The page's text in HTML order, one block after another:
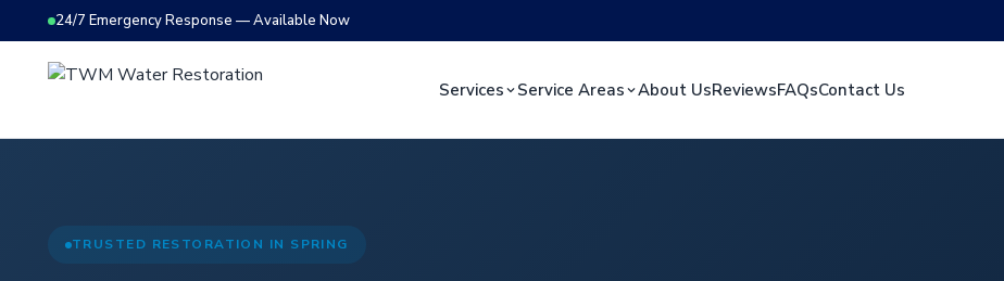
24/7 Emergency Response — Available Now
Services Service Areas About UsReviewsFAQsContact Us
TRUSTED RESTORATION IN SPRING